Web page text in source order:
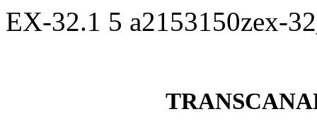
EX-32.1 5 a2153150zex-